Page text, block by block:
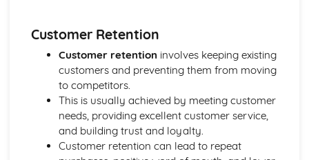
Developing a Marketing Campaign
Appropriateness of Marketing Campaign
The Marketing Campaign
Marketing Mix
Marketing Campaign Activity
Developing the Rationale
Market Research Methods and Use
Purpose of Researching Information to Identify the Needs
Customer Retention
Customer retention involves keeping existing
customers and preventing them from moving
to competitors.
This is usually achieved by meeting customer
needs, providing excellent customer service,
and building trust and loyalty.
Customer retention can lead to repeat